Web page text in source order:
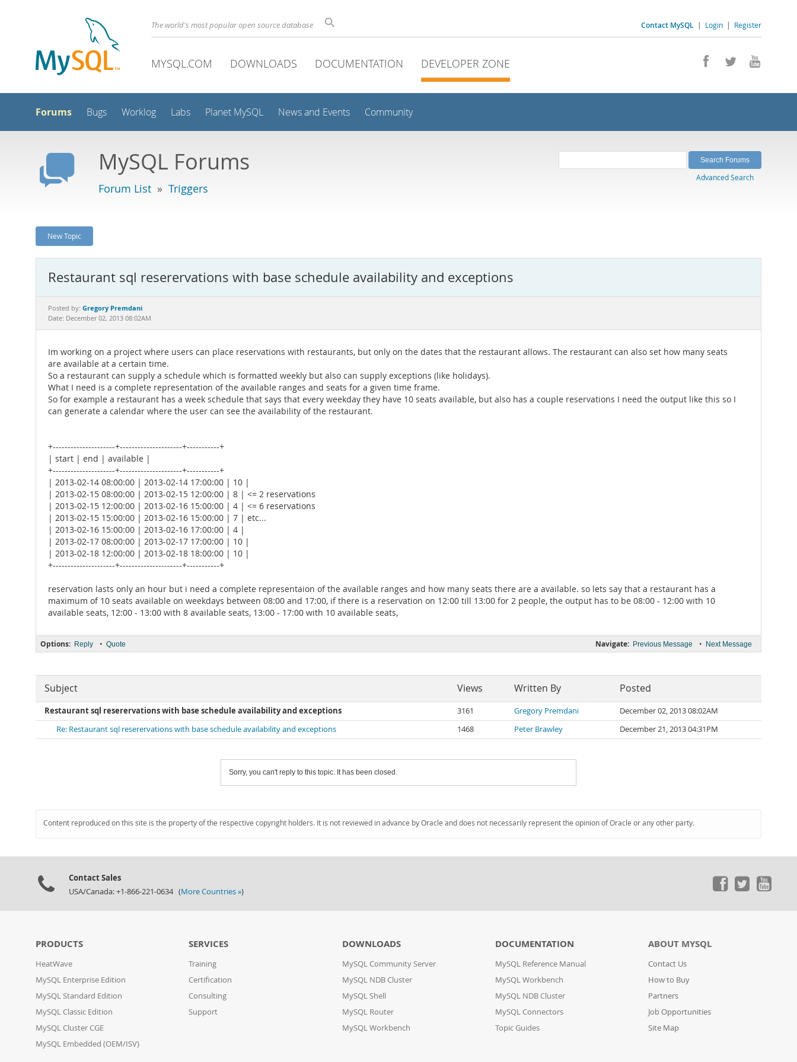
Contact MySQL | Login | Register
The world's most popular open source database
MYSQL.COM DOWNLOADS DOCUMENTATION DEVELOPER ZONE
Forums Bugs Worklog Labs Planet MySQL News and Events Community
MySQL Forums
Forum List » Triggers
Advanced Search
New Topic
Restaurant sql reserervations with base schedule availability and exceptions
Posted by: Gregory Premdani
Date: December 02, 2013 08:02AM
Im working on a project where users can place reservations with restaurants, but only on the dates that the restaurant allows. The restaurant can also set how many seats
are available at a certain time.
So a restaurant can supply a schedule which is formatted weekly but also can supply exceptions (like holidays).
What I need is a complete representation of the available ranges and seats for a given time frame.
So for example a restaurant has a week schedule that says that every weekday they have 10 seats available, but also has a couple reservations I need the output like this so I
can generate a calendar where the user can see the availability of the restaurant.
+---------------------+---------------------+-----------+
| start | end | available |
+---------------------+---------------------+-----------+
| 2013-02-14 08:00:00 | 2013-02-14 17:00:00 | 10 |
| 2013-02-15 08:00:00 | 2013-02-15 12:00:00 | 8 | <= 2 reservations
| 2013-02-15 12:00:00 | 2013-02-16 15:00:00 | 4 | <= 6 reservations
| 2013-02-15 15:00:00 | 2013-02-16 15:00:00 | 7 | etc...
| 2013-02-16 15:00:00 | 2013-02-16 17:00:00 | 4 |
| 2013-02-17 08:00:00 | 2013-02-17 17:00:00 | 10 |
| 2013-02-18 12:00:00 | 2013-02-18 18:00:00 | 10 |
+---------------------+---------------------+-----------+
reservation lasts only an hour but i need a complete representaion of the available ranges and how many seats there are a available. so lets say that a restaurant has a
maximum of 10 seats available on weekdays between 08:00 and 17:00, if there is a reservation on 12:00 till 13:00 for 2 people, the output has to be 08:00 - 12:00 with 10
available seats, 12:00 - 13:00 with 8 available seats, 13:00 - 17:00 with 10 available seats,
Navigate: Previous Message • Next Message
Options: Reply • Quote
Subject Views Written By Posted
Restaurant sql reserervations with base schedule availability and exceptions 3161 Gregory Premdani
December 02, 2013 08:02AM
Re: Restaurant sql reserervations with base schedule availability and exceptions
1468 Peter Brawley December 21, 2013 04:31PM
Sorry, you can't reply to this topic. It has been closed.
Content reproduced on this site is the property of the respective copyright holders. It is not reviewed in advance by Oracle and does not necessarily represent the opinion of Oracle or any other party.
Contact Sales
USA/Canada: +1-866-221-0634 (More Countries »)
PRODUCTS
HeatWave
MySQL Enterprise Edition
MySQL Standard Edition
MySQL Classic Edition
MySQL Cluster CGE
MySQL Embedded (OEM/ISV)
SERVICES
Training
Certification
Consulting
Support
DOWNLOADS
MySQL Community Server
MySQL NDB Cluster
MySQL Shell
MySQL Router
MySQL Workbench
DOCUMENTATION
MySQL Reference Manual
MySQL Workbench
MySQL NDB Cluster
MySQL Connectors
Topic Guides
ABOUT MYSQL
Contact Us
How to Buy
Partners
Job Opportunities
Site Map